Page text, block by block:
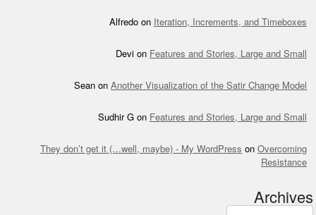
Alfredo on Iteration, Increments, and Timeboxes
Devi on Features and Stories, Large and Small
Sean on Another Visualization of the Satir Change Model
Sudhir G on Features and Stories, Large and Small
They don’t get it (…well, maybe) - My WordPress on Overcoming
Resistance
Archives